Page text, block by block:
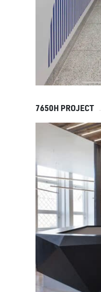
7650H PROJECT